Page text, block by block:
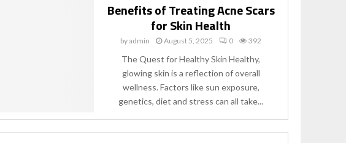
Benefits of Treating Acne Scars
for Skin Health
byadmin August 5, 2025 0 392
The Quest for Healthy Skin Healthy,
glowing skin is a reflection of overall
wellness. Factors like sun exposure,
genetics, diet and stress can all take...